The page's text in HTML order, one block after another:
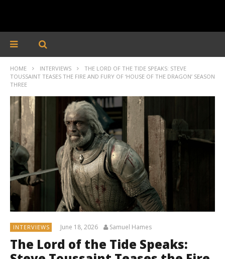
HOME INTERVIEWS
THE LORD OF THE TIDE SPEAKS: STEVE
TOUSSAINT TEASES THE FIRE AND FURY OF ‘HOUSE OF THE DRAGON’ SEASON
THREE
INTERVIEWS June 18, 2026 Samuel Hames
The Lord of the Tide Speaks: